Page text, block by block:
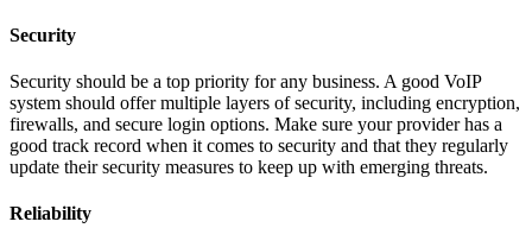
Security
Security should be a top priority for any business. A good VoIP
system should offer multiple layers of security, including encryption,
firewalls, and secure login options. Make sure your provider has a
good track record when it comes to security and that they regularly
update their security measures to keep up with emerging threats.
Reliability